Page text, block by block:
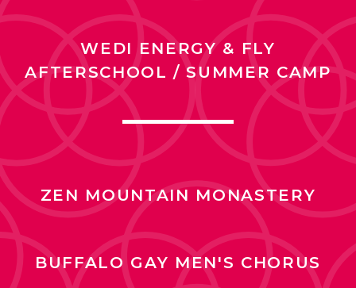
WEDI ENERGY & FLY
AFTERSCHOOL / SUMMER CAMP
ZEN MOUNTAIN MONASTERY
BUFFALO GAY MEN'S CHORUS